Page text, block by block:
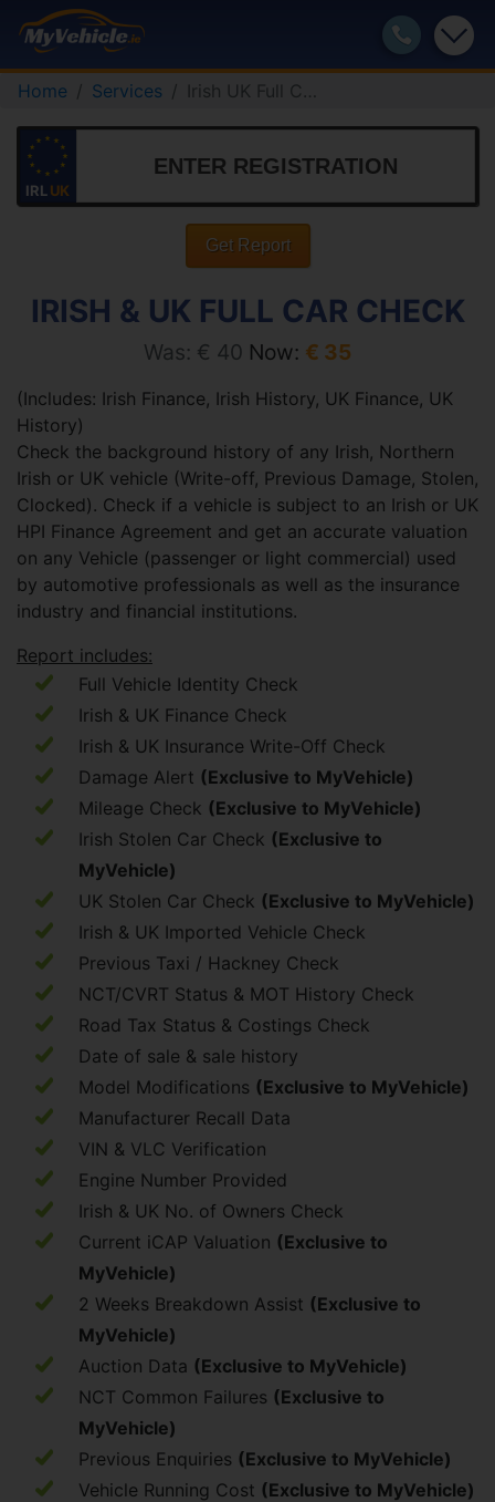
Home Services Irish UK Full Car Check
IRLUK
Get Report
IRISH & UK FULL CAR CHECK
Was: € 40 Now: € 35
(Includes: Irish Finance, Irish History, UK Finance, UK
History)
Check the background history of any Irish, Northern
Irish or UK vehicle (Write-off, Previous Damage, Stolen,
Clocked). Check if a vehicle is subject to an Irish or UK
HPI Finance Agreement and get an accurate valuation
on any Vehicle (passenger or light commercial) used
by automotive professionals as well as the insurance
industry and financial institutions.
Report includes:
Full Vehicle Identity Check
Irish & UK Finance Check
Irish & UK Insurance Write-Off Check
Damage Alert (Exclusive to MyVehicle)
Mileage Check (Exclusive to MyVehicle)
Irish Stolen Car Check (Exclusive to
MyVehicle)
UK Stolen Car Check (Exclusive to MyVehicle)
Irish & UK Imported Vehicle Check
Previous Taxi / Hackney Check
NCT/CVRT Status & MOT History Check
Road Tax Status & Costings Check
Date of sale & sale history
Model Modifications (Exclusive to MyVehicle)
Manufacturer Recall Data
VIN & VLC Verification
Engine Number Provided
Irish & UK No. of Owners Check
Current iCAP Valuation (Exclusive to
MyVehicle)
2 Weeks Breakdown Assist (Exclusive to
MyVehicle)
Auction Data (Exclusive to MyVehicle)
NCT Common Failures (Exclusive to
MyVehicle)
Previous Enquiries (Exclusive to MyVehicle)
Vehicle Running Cost (Exclusive to MyVehicle)